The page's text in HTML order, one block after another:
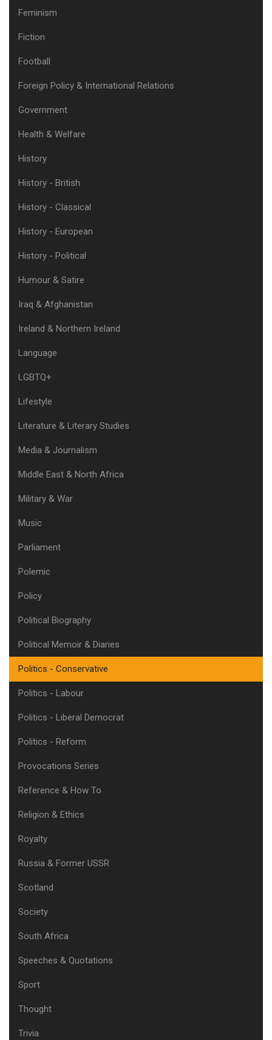
Feminism
Fiction
Football
Foreign Policy & International Relations
Government
Health & Welfare
History
History - British
History - Classical
History - European
History - Political
Humour & Satire
Iraq & Afghanistan
Ireland & Northern Ireland
Language
LGBTQ+
Lifestyle
Literature & Literary Studies
Media & Journalism
Middle East & North Africa
Military & War
Music
Parliament
Polemic
Policy
Political Biography
Political Memoir & Diaries
Politics - Conservative
Politics - Labour
Politics - Liberal Democrat
Politics - Reform
Provocations Series
Reference & How To
Religion & Ethics
Royalty
Russia & Former USSR
Scotland
Society
South Africa
Speeches & Quotations
Sport
Thought
Trivia